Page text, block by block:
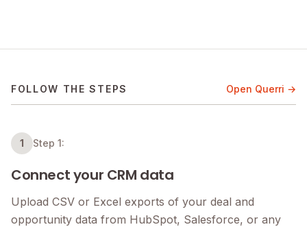
FOLLOW THE STEPS Open Querri →
1 Step 1:
Connect your CRM data
Upload CSV or Excel exports of your deal and
opportunity data from HubSpot, Salesforce, or any